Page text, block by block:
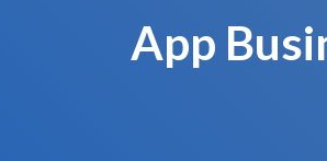
App